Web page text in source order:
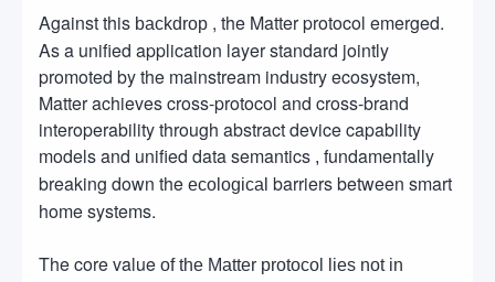
Against this backdrop , the Matter protocol emerged.
As a unified application layer standard jointly
promoted by the mainstream industry ecosystem,
Matter achieves cross-protocol and cross-brand
interoperability through abstract device capability
models and unified data semantics , fundamentally
breaking down the ecological barriers between smart
home systems.
The core value of the Matter protocol lies not in